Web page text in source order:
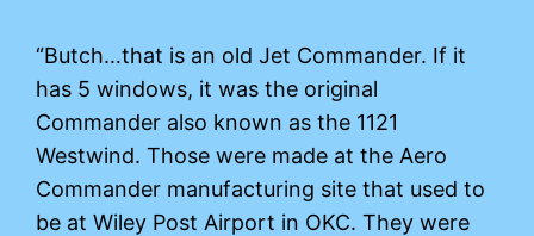
“Butch…that is an old Jet Commander. If it
has 5 windows, it was the original
Commander also known as the 1121
Westwind. Those were made at the Aero
Commander manufacturing site that used to
be at Wiley Post Airport in OKC. They were